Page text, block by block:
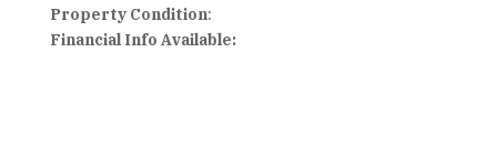
Property Condition:
Financial Info Available: